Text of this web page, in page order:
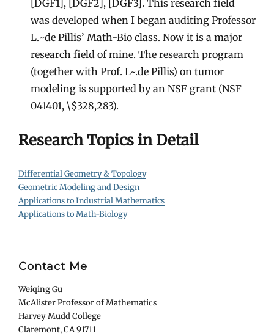
[DGF1], [DGF2], [DGF3]. This research field
was developed when I began auditing Professor
L.~de Pillis’ Math-Bio class. Now it is a major
research field of mine. The research program
(together with Prof. L~.de Pillis) on tumor
modeling is supported by an NSF grant (NSF
041401, \$328,283).
Research Topics in Detail
Differential Geometry & Topology
Geometric Modeling and Design
Applications to Industrial Mathematics
Applications to Math-Biology
Contact Me
Weiqing Gu
McAlister Professor of Mathematics
Harvey Mudd College
Claremont, CA 91711